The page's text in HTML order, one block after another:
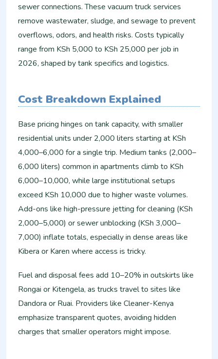
sewer connections. These vacuum truck services
remove wastewater, sludge, and sewage to prevent
overflows, odors, and health risks. Costs typically
range from KSh 5,000 to KSh 25,000 per job in
2026, shaped by tank specifics and logistics.
Cost Breakdown Explained
Base pricing hinges on tank capacity, with smaller
residential units under 2,000 liters starting at KSh
4,000–6,000 for a single trip. Medium tanks (2,000–
6,000 liters) common in apartments climb to KSh
6,000–10,000, while large institutional setups
exceed KSh 10,000 due to higher waste volumes.
Add-ons like high-pressure jetting for cleaning (KSh
2,000–5,000) or sewer unblocking (KSh 3,000–
7,000) inflate totals, especially in dense areas like
Kibera or Karen where access is tricky.
Fuel and disposal fees add 10–20% in outskirts like
Rongai or Kitengela, as trucks travel to sites like
Dandora or Ruai. Providers like Cleaner-Kenya
emphasize transparent quotes, avoiding hidden
charges that smaller operators might impose.